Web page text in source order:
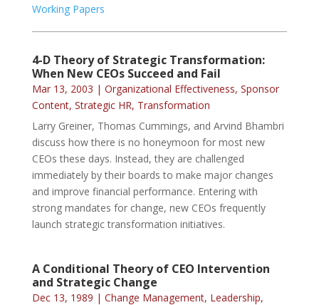
Working Papers
4-D Theory of Strategic Transformation:
When New CEOs Succeed and Fail
Mar 13, 2003 | Organizational Effectiveness, Sponsor
Content, Strategic HR, Transformation
Larry Greiner, Thomas Cummings, and Arvind Bhambri
discuss how there is no honeymoon for most new
CEOs these days. Instead, they are challenged
immediately by their boards to make major changes
and improve financial performance. Entering with
strong mandates for change, new CEOs frequently
launch strategic transformation initiatives.
A Conditional Theory of CEO Intervention
and Strategic Change
Dec 13, 1989 | Change Management, Leadership,